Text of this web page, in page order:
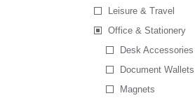
Leisure & Travel
Office & Stationery
Desk Accessories
Document Wallets
Magnets